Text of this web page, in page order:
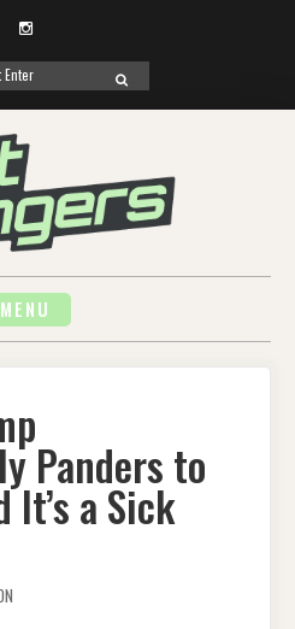
Instagram
SEARCH
MENU
Panders to
It’s a Sick